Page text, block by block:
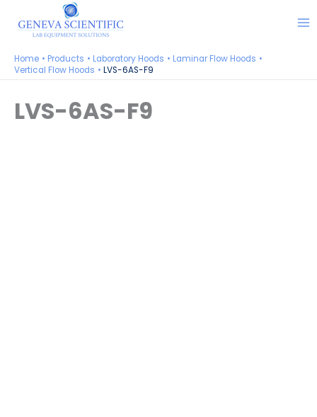
content
Home Products Laboratory Hoods
Laminar Flow Hoods
Vertical Flow Hoods
LVS-6AS-F9
LVS-6AS-F9